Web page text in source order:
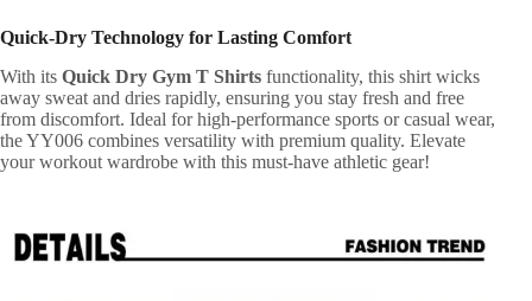
Quick-Dry Technology for Lasting Comfort
With its Quick Dry Gym T Shirts functionality, this shirt wicks
away sweat and dries rapidly, ensuring you stay fresh and free
from discomfort. Ideal for high-performance sports or casual wear,
the YY006 combines versatility with premium quality. Elevate
your workout wardrobe with this must-have athletic gear!